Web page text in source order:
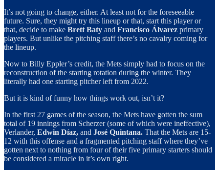
It’s not going to change, either. At least not for the foreseeable
future. Sure, they might try this lineup or that, start this player or
that, decide to make Brett Baty and Francisco Álvarez primary
players. But unlike the pitching staff there’s no cavalry coming for
the lineup.
Now to Billy Eppler’s credit, the Mets simply had to focus on the
reconstruction of the starting rotation during the winter. They
literally had one starting pitcher left from 2022.
But it is kind of funny how things work out, isn’t it?
In the first 27 games of the season, the Mets have gotten the sum
total of 19 innings from Scherzer (some of which were ineffective),
Verlander, Edwin Díaz, and José Quintana. That the Mets are 15-
12 with this offense and a fragmented pitching staff where they’ve
gotten next to nothing from four of their five primary starters should
be considered a miracle in it’s own right.